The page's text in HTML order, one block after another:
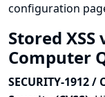
configuration
Stored
Computer
SECURITY-1912 /